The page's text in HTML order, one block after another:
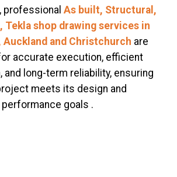
professional As built, Structural,
Tekla shop drawing services in
and Christchurch are
accurate execution, efficient
long-term reliability, ensuring
meets its design and
performance goals .